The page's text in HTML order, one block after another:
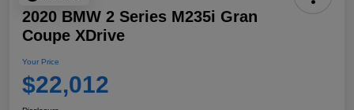
2020 BMW 2 Series M235i Gran
Coupe XDrive
Your Price
$22,012